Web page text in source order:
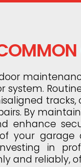
system.
By
enhance
your garage
in
and reliably,